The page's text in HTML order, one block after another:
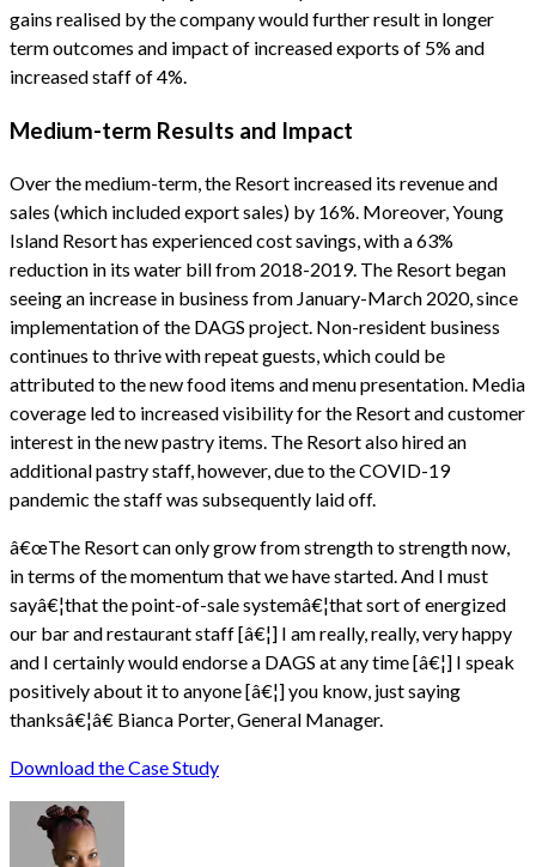
gains realised by the company would further result in longer
term outcomes and impact of increased exports of 5% and
increased staff of 4%.
Medium-term Results and Impact
Over the medium-term, the Resort increased its revenue and
sales (which included export sales) by 16%. Moreover, Young
Island Resort has experienced cost savings, with a 63%
reduction in its water bill from 2018-2019. The Resort began
seeing an increase in business from January-March 2020, since
implementation of the DAGS project. Non-resident business
continues to thrive with repeat guests, which could be
attributed to the new food items and menu presentation. Media
coverage led to increased visibility for the Resort and customer
interest in the new pastry items. The Resort also hired an
additional pastry staff, however, due to the COVID-19
pandemic the staff was subsequently laid off.
â€œThe Resort can only grow from strength to strength now,
in terms of the momentum that we have started. And I must
sayâ€¦that the point-of-sale systemâ€¦that sort of energized
our bar and restaurant staff [â€¦] I am really, really, very happy
and I certainly would endorse a DAGS at any time [â€¦] I speak
positively about it to anyone [â€¦] you know, just saying
thanksâ€¦â€ Bianca Porter, General Manager.
Download the Case Study